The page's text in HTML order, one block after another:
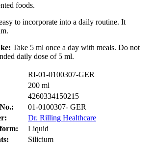
foods.
to incorporate into a daily routine. It
Take 5 ml once a day with meals. Do not
daily dose of 5 ml.
RI-01-0100307-GER
200 ml
4260334150215
01-0100307- GER
Dr. Rilling Healthcare
Liquid
Silicium